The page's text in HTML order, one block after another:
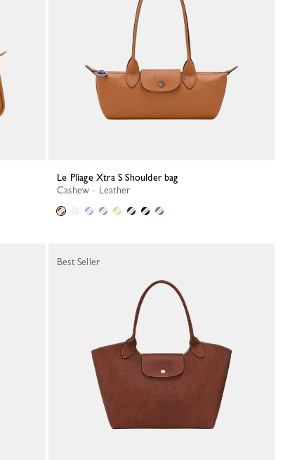
Le Pliage Xtra S Shoulder bag
Cashew - Leather
Best Seller